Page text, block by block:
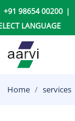
+91 98654 00200
Home services